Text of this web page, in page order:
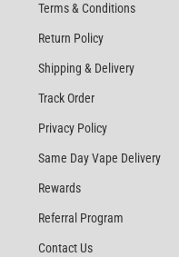
Terms & Conditions
Return Policy
Shipping & Delivery
Track Order
Privacy Policy
Same Day Vape Delivery
Rewards
Referral Program
Contact Us